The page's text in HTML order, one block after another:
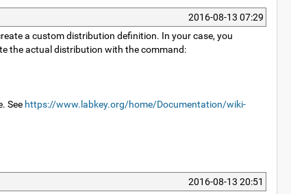
2016-08-13 07:29
a custom distribution definition. In your case, you
the actual distribution with the command:
See https://www.labkey.org/home/Documentation/wiki-
2016-08-13 20:51